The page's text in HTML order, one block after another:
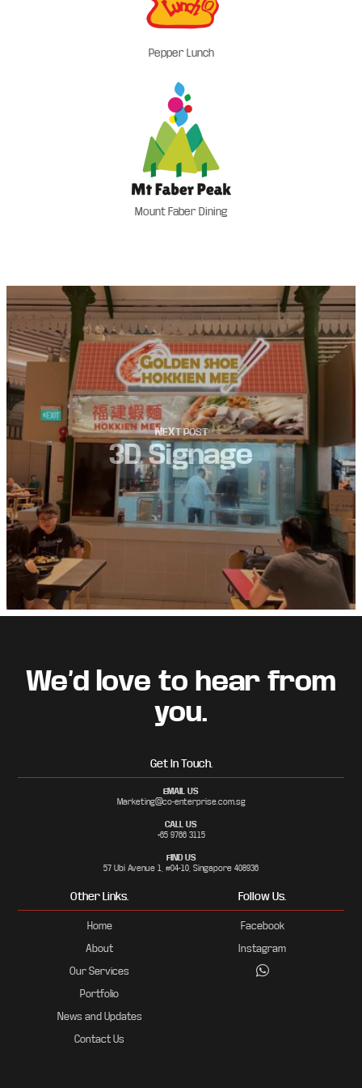
Pepper Lunch
Mount Faber Dining
3D Signage
Footer
We’d love to hear from
you.
Get In Touch.
EMAIL US
Marketing@co-enterprise.com.sg
CALL US
+65 9766 3115
FIND US
57 Ubi Avenue 1, #04-10, Singapore 408936
Other Links.
Home
About
Our Services
Portfolio
News and Updates
Contact Us
Follow Us.
Facebook
Instagram